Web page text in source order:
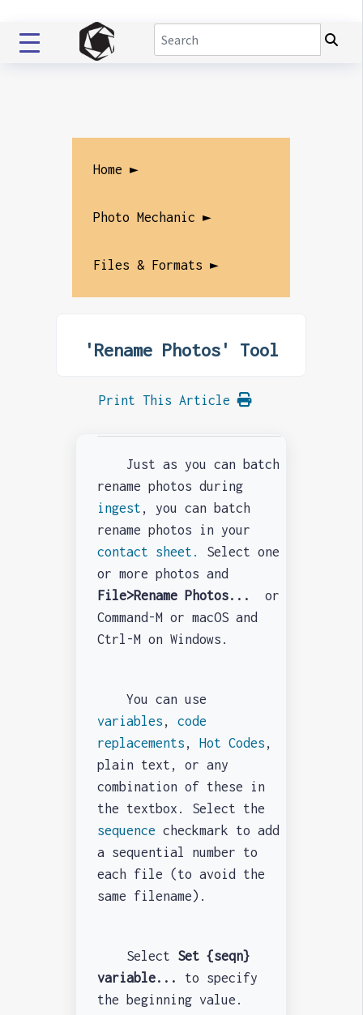
Home ►
Photo Mechanic ►
Files & Formats ►
'Rename Photos' Tool
Print This Article
Just as you can batch
rename photos during
ingest , you can batch
rename photos in your
contact sheet.
Select one
or more photos and
File>Rename Photos...
or
Command-M or macOS and
Ctrl-M on Windows.
You can use
variables , code
replacements , Hot Codes ,
plain text, or any
combination of these in
the textbox. Select the
sequence checkmark to add
a sequential number to
each file (to avoid the
same filename).
Select Set {seqn}
variable...
to specify
the beginning value.